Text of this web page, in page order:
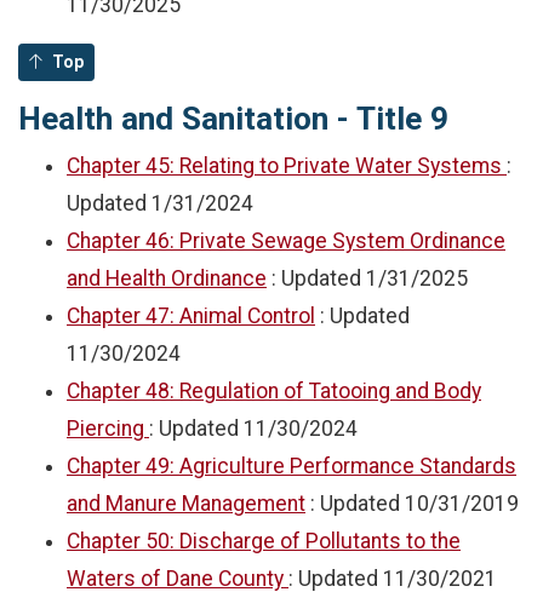
11/30/2025
Top
Health and Sanitation - Title 9
Chapter 45: Relating to Private Water Systems :
Updated 1/31/2024
Chapter 46: Private Sewage System Ordinance
and Health Ordinance : Updated 1/31/2025
Chapter 47: Animal Control : Updated
11/30/2024
Chapter 48: Regulation of Tatooing and Body
Piercing : Updated 11/30/2024
Chapter 49: Agriculture Performance Standards
and Manure Management : Updated 10/31/2019
Chapter 50: Discharge of Pollutants to the
Waters of Dane County : Updated 11/30/2021